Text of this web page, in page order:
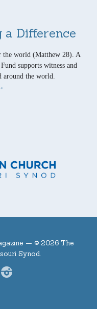
a Difference
the world (Matthew 28). A
supports witness and
around the world.
— © 2026 The
Synod.